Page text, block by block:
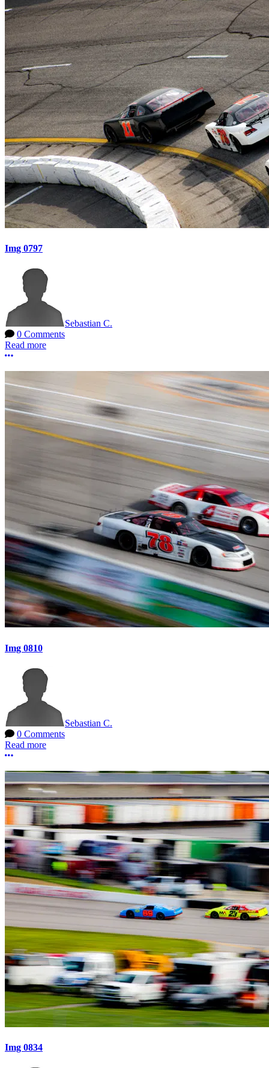
Img 0797
Sebastian C.
0 Comments
Read more
More options
Img 0810
Sebastian C.
0 Comments
Read more
More options
Img 0834